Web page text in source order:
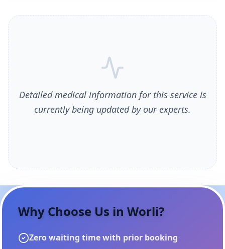
Detailed medical information for this service is
currently being updated by our experts.
Why Choose Us in Worli?
Zero waiting time with prior booking